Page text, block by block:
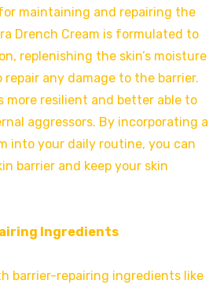
maintaining and repairing the
Drench Cream is formulated to
replenishing the skin’s moisture
any damage to the barrier.
more resilient and better able to
aggressors. By incorporating a
into your daily routine, you can
barrier and keep your skin
Ingredients
barrier-repairing ingredients like